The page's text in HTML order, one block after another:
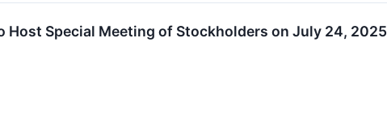
Host Special Meeting of Stockholders on July 24, 2025